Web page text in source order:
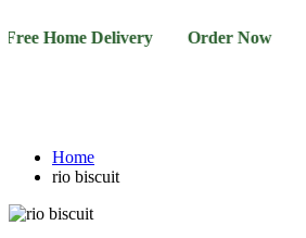
Delivery Order Now 03-111-
Home
rio biscuit